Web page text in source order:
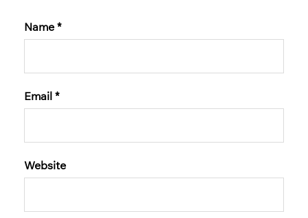
Name *
Email *
Website